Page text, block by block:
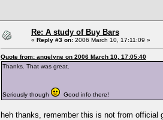
Re: A study of Buy Bars
« Reply #3 on: 2006 March 10, 17:11:09 »
Quote from: angelyne on 2006 March 10, 17:05:40
Thanks. That was great.
Seriously though Good info there!
heh thanks, remember this is not from